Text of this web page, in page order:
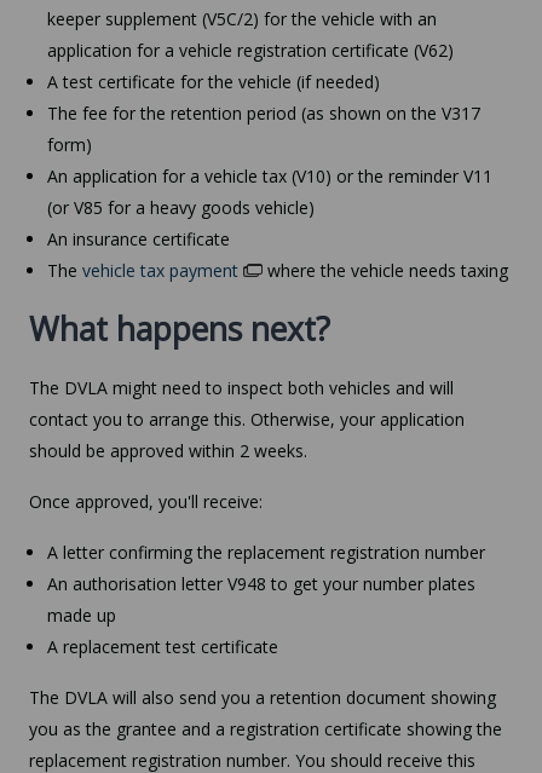
keeper supplement (V5C/2) for the vehicle with an
application for a vehicle registration certificate (V62)
A test certificate for the vehicle (if needed)
The fee for the retention period (as shown on the V317
form)
An application for a vehicle tax (V10) or the reminder V11
(or V85 for a heavy goods vehicle)
An insurance certificate
The vehicle tax payment where the vehicle needs taxing
What happens next?
The DVLA might need to inspect both vehicles and will
contact you to arrange this. Otherwise, your application
should be approved within 2 weeks.
Once approved, you'll receive:
A letter confirming the replacement registration number
An authorisation letter V948 to get your number plates
made up
A replacement test certificate
The DVLA will also send you a retention document showing
you as the grantee and a registration certificate showing the
replacement registration number. You should receive this